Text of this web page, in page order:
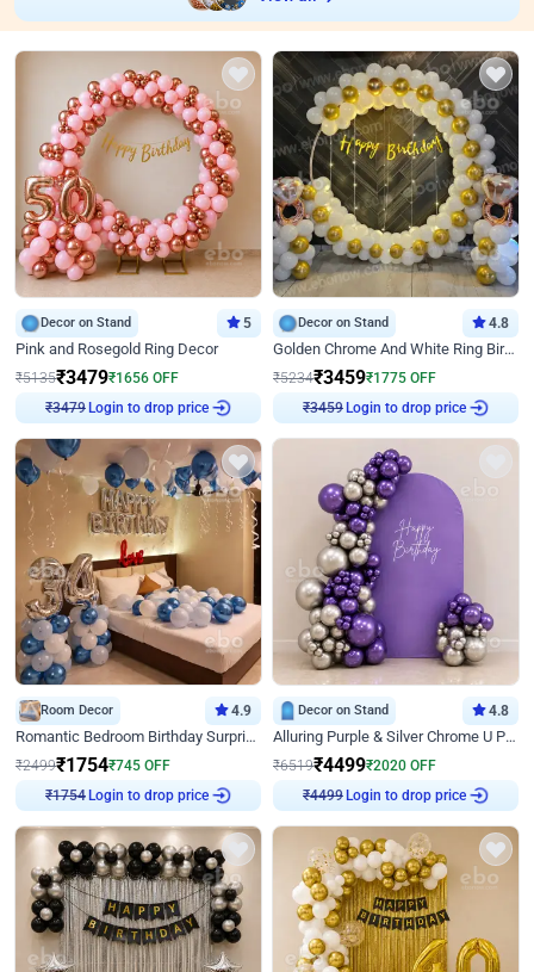
Decor on Stand 5
Pink and Rosegold Ring Decor
₹5135₹3479₹1656 OFF
₹3479 Login to drop price
Decor on Stand 4.8
Golden Chrome And White Ring Birthday Decor
₹5234₹3459₹1775 OFF
₹3459 Login to drop price
Room Decor 4.9
Romantic Bedroom Birthday Surprise Decor
₹2499₹1754₹745 OFF
₹1754 Login to drop price
Decor on Stand 4.8
Alluring Purple & Silver Chrome U Panel Birthday Decor
₹6519₹4499₹2020 OFF
₹4499 Login to drop price